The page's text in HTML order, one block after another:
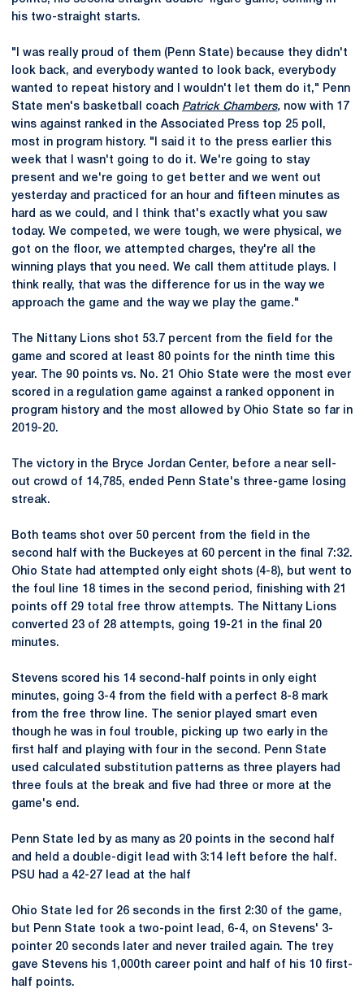
his two-straight starts.
"I was really proud of them (Penn State) because they didn't
look back, and everybody wanted to look back, everybody
wanted to repeat history and I wouldn't let them do it," Penn
State men's basketball coach Patrick Chambers, now with 17
wins against ranked in the Associated Press top 25 poll,
most in program history. "I said it to the press earlier this
week that I wasn't going to do it. We're going to stay
present and we're going to get better and we went out
yesterday and practiced for an hour and fifteen minutes as
hard as we could, and I think that's exactly what you saw
today. We competed, we were tough, we were physical, we
got on the floor, we attempted charges, they're all the
winning plays that you need. We call them attitude plays. I
think really, that was the difference for us in the way we
approach the game and the way we play the game."
The Nittany Lions shot 53.7 percent from the field for the
game and scored at least 80 points for the ninth time this
year. The 90 points vs. No. 21 Ohio State were the most ever
scored in a regulation game against a ranked opponent in
program history and the most allowed by Ohio State so far in
2019-20.
The victory in the Bryce Jordan Center, before a near sell-
out crowd of 14,785, ended Penn State's three-game losing
streak.
Both teams shot over 50 percent from the field in the
second half with the Buckeyes at 60 percent in the final 7:32.
Ohio State had attempted only eight shots (4-8), but went to
the foul line 18 times in the second period, finishing with 21
points off 29 total free throw attempts. The Nittany Lions
converted 23 of 28 attempts, going 19-21 in the final 20
minutes.
Stevens scored his 14 second-half points in only eight
minutes, going 3-4 from the field with a perfect 8-8 mark
from the free throw line. The senior played smart even
though he was in foul trouble, picking up two early in the
first half and playing with four in the second. Penn State
used calculated substitution patterns as three players had
three fouls at the break and five had three or more at the
game's end.
Penn State led by as many as 20 points in the second half
and held a double-digit lead with 3:14 left before the half.
PSU had a 42-27 lead at the half
Ohio State led for 26 seconds in the first 2:30 of the game,
but Penn State took a two-point lead, 6-4, on Stevens' 3-
pointer 20 seconds later and never trailed again. The trey
gave Stevens his 1,000th career point and half of his 10 first-
half points.